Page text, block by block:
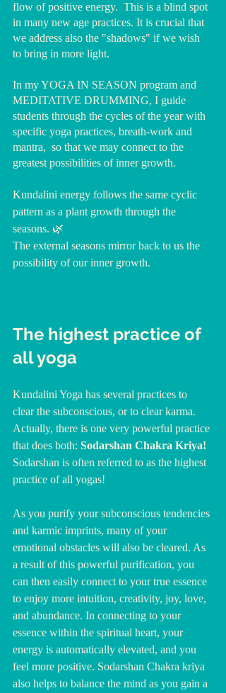
flow of positive energy.  This is a blind spot
in many new age practices. It is crucial that
we address also the "shadows" if we wish
to bring in more light.
In my YOGA IN SEASON program and
MEDITATIVE DRUMMING, I guide
students through the cycles of the year with
specific yoga practices, breath-work and
mantra,  so that we may connect to the
greatest possibilities of inner growth.
Kundalini energy follows the same cyclic
pattern as a plant growth through the
seasons. 🌿
The external seasons mirror back to us the
possibility of our inner growth.
The highest practice of
all yoga
Kundalini Yoga has several practices to
clear the subconscious, or to clear karma.
Actually, there is one very powerful practice
that does both: Sodarshan Chakra Kriya!
Sodarshan is often referred to as the highest
practice of all yogas!
As you purify your subconscious tendencies
and karmic imprints, many of your
emotional obstacles will also be cleared. As
a result of this powerful purification, you
can then easily connect to your true essence
to enjoy more intuition, creativity, joy, love,
and abundance. In connecting to your
essence within the spiritual heart, your
energy is automatically elevated, and you
feel more positive. Sodarshan Chakra kriya
also helps to balance the mind as you gain a